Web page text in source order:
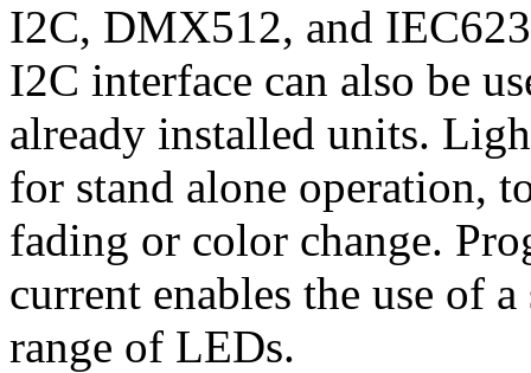
I2C, DMX512, and
I2C interface can also be
already installed units.
for stand alone operation,
fading or color change.
current enables the use of
range of LEDs.